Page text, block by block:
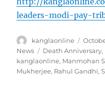
leaders-modi-pay-
Author
kanglaonline
Posted
on
News
Tags
Death Anniversary,
kanglaonline, Manmohan
Mukherjee, Rahul Gandhi,